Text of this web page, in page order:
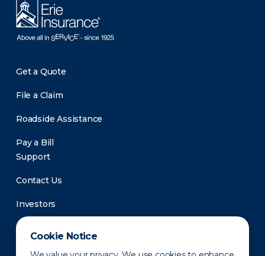
Cookie Notice
Get a Quote
File a Claim
Roadside Assistance
Pay a Bill
Support
Contact Us
Investors
Newsroom